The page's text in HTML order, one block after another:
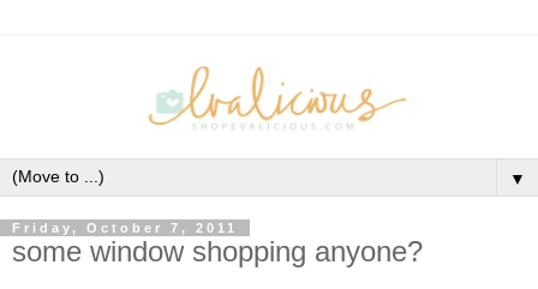
▼
Friday, October 7, 2011
some window shopping anyone?